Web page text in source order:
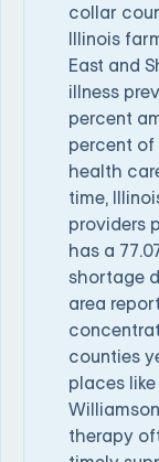
collar
Illinois
East and
illness
percent
percent
health
time,
providers
has a
shortage
area
counties
places
therapy